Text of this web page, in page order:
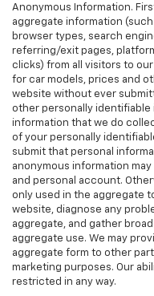
Anonymous Information.
aggregate information
browser types, search
referring/exit pages,
clicks) from all visitors to
for car models, prices and
website without ever
other personally identifiable
information that we do
of your personally
submit that personal
anonymous information
and personal account.
only used in the aggregate
website, diagnose any
aggregate, and gather
aggregate use. We may
aggregate form to other
marketing purposes. Our
restricted in any way.